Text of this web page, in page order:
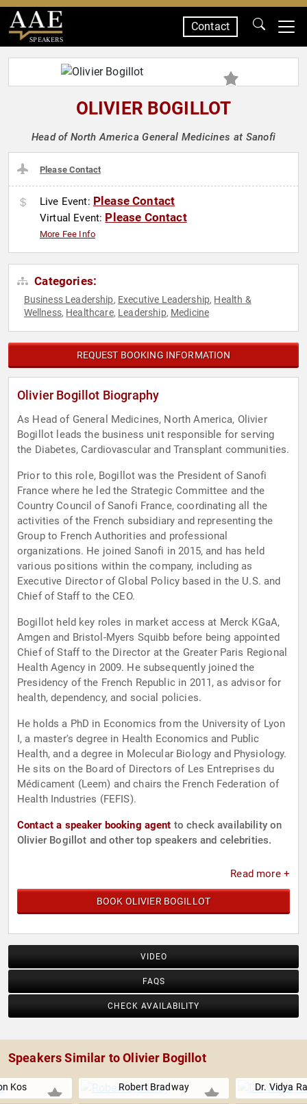
SPEAKERS
Contact
OLIVIER BOGILLOT
Head of North America General Medicines at Sanofi
Please Contact
Live Event: Please Contact
Virtual Event: Please Contact
More Fee Info
Categories:
Business Leadership, Executive Leadership, Health &
Wellness, Healthcare, Leadership, Medicine
REQUEST BOOKING INFORMATION
Olivier Bogillot Biography
As Head of General Medicines, North America, Olivier
Bogillot leads the business unit responsible for serving
the Diabetes, Cardiovascular and Transplant communities.
Prior to this role, Bogillot was the President of Sanofi
France where he led the Strategic Committee and the
Country Council of Sanofi France, coordinating all the
activities of the French subsidiary and representing the
Group to French Authorities and professional
organizations. He joined Sanofi in 2015, and has held
various positions within the company, including as
Executive Director of Global Policy based in the U.S. and
Chief of Staff to the CEO.
Bogillot held key roles in market access at Merck KGaA,
Amgen and Bristol-Myers Squibb before being appointed
Chief of Staff to the Director at the Greater Paris Regional
Health Agency in 2009. He subsequently joined the
Presidency of the French Republic in 2011, as advisor for
health, dependency, and social policies.
He holds a PhD in Economics from the University of Lyon
I, a master's degree in Health Economics and Public
Health, and a degree in Molecular Biology and Physiology.
He sits on the Board of Directors of Les Entreprises du
Médicament (Leem) and chairs the French Federation of
Health Industries (FEFIS).
Contact a speaker booking agent to check availability on
Olivier Bogillot and other top speakers and celebrities.
Read more +
BOOK OLIVIER BOGILLOT
VIDEO
FAQS
CHECK AVAILABILITY
Speakers Similar to Olivier Bogillot
Kos Robert Bradway Dr. Vidya